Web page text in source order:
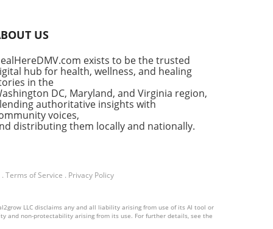
among women, and
treatment approaches to
patient
Thyroid
Growing Incidence and
RatesThyroid cancer
for about 3% of all
73% of all diagnoses in
increase in cases over
few decades, attributed
US
exists to be the trusted
hub for health, wellness, and healing
in the
DC, Maryland, and Virginia region,
authoritative insights with
voices,
distributing them locally and nationally.
. Terms of Service . Privacy Policy
LLC disclaims any and all liability arising from use of its AI tool or
and non-protectability arising from its use. For further details, see the